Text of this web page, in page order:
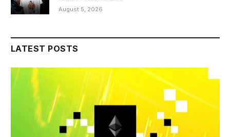
August 5, 2026
LATEST POSTS